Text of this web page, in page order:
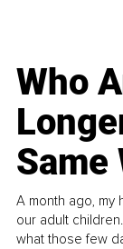
Who
Same
A month ago, my
our adult
what those few